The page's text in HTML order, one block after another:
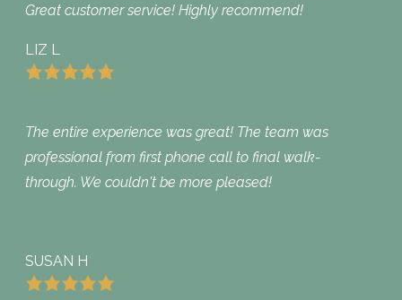
Great customer service! Highly recommend!
LIZ L
The entire experience was great! The team was
professional from first phone call to final walk-
through. We couldn't be more pleased!
SUSAN H